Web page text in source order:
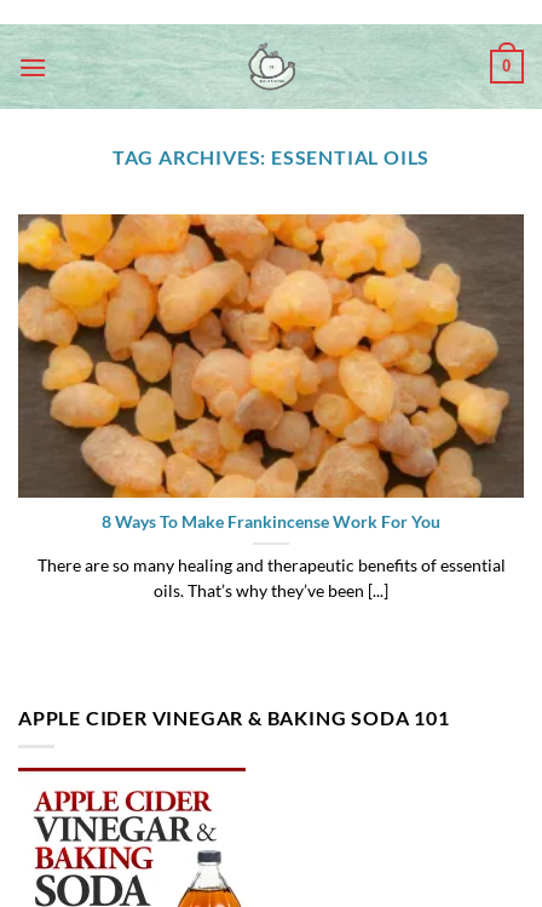
content
0
TAG ARCHIVES: ESSENTIAL OILS
8 Ways To Make Frankincense Work For You
There are so many healing and therapeutic benefits of essential
oils. That’s why they’ve been [...]
APPLE CIDER VINEGAR & BAKING SODA 101